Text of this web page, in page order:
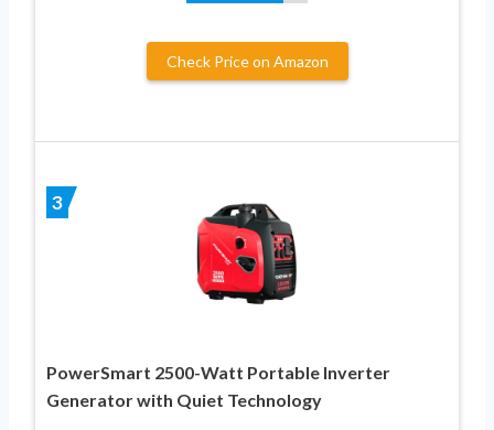
Check Price on Amazon
3
PowerSmart 2500-Watt Portable Inverter
Generator with Quiet Technology